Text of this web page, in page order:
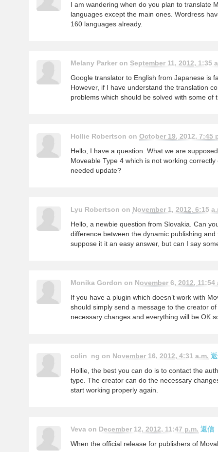
I am wandering when do you plan to translate
languages except the main ones. Wordress
160 languages already.
Melany Parker on September 11, 2012, 1:35
Google translator to English from Japanese is
However, if I have understand the translation
problems which should be solved with some of
Hollie Robertson on October 19, 2012, 7:45
Hello, I have a question. What we are
Moveable Type 4 which is not working correctly
needed update?
Lyu Robertson on November 1, 2012, 6:15
Hello, a newbie question from Slovakia. Can
difference between the dynamic publishing
suppose it it an easy answer, but can I say
Monika Gordon on November 6, 2012, 11:54
If you have a plugin which doesn’t work with
should simply send a message to the creator
necessary changes and everything will be OK
colin_ng on November 16, 2012, 4:31 a.m.
Hollie, the best you can do is to contact the
type. The creator can do the necessary
start working properly again.
Veva on December 12, 2012, 11:47 p.m. 返信
When the official release for publishers of